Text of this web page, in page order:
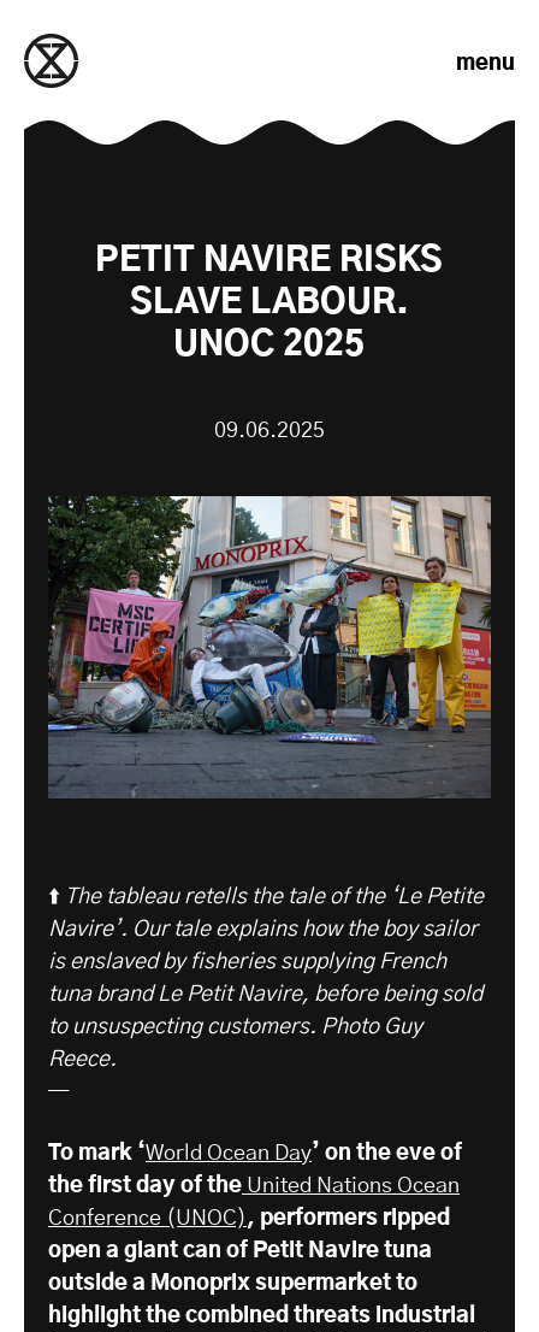
menu
PETIT NAVIRE RISKS
SLAVE LABOUR.
UNOC 2025
09.06.2025
⬆️ The tableau retells the tale of the ‘Le Petite
Navire’. Our tale explains how the boy sailor
is enslaved by fisheries supplying French
tuna brand Le Petit Navire, before being sold
to unsuspecting customers. Photo Guy
Reece.
—
To mark ‘World Ocean Day’ on the eve of
the first day of the United Nations Ocean
Conference (UNOC), performers ripped
open a giant can of Petit Navire tuna
outside a Monoprix supermarket to
highlight the combined threats industrial